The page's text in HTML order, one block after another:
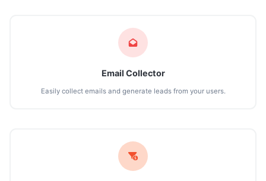
Email Collector
Easily collect emails and generate leads from your users.